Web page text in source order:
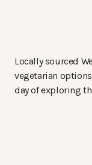
Locally sourced
vegetarian
day of exploring